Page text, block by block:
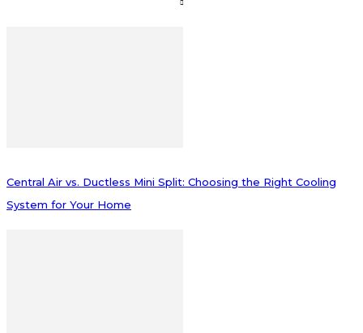
Central Air vs. Ductless Mini Split: Choosing the Right Cooling
System for Your Home